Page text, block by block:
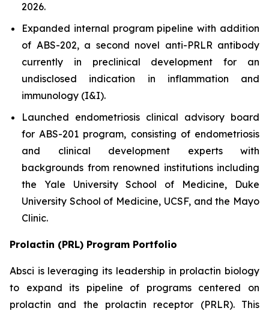
2026.
Expanded internal program pipeline with addition
of ABS-202, a second novel anti-PRLR antibody
currently in preclinical development for an
undisclosed indication in inflammation and
immunology (I&I).
Launched endometriosis clinical advisory board
for ABS-201 program, consisting of endometriosis
and clinical development experts with
backgrounds from renowned institutions including
the Yale University School of Medicine, Duke
University School of Medicine, UCSF, and the Mayo
Clinic.
Prolactin (PRL) Program Portfolio
Absci is leveraging its leadership in prolactin biology
to expand its pipeline of programs centered on
prolactin and the prolactin receptor (PRLR). This